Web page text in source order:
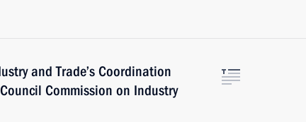
and Trade’s Coordination
Commission on Industry